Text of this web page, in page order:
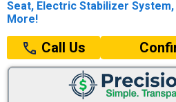
Seat, Electric Stabilizer
More!
Call Us